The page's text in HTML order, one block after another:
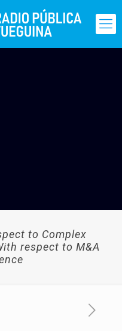
to Complex
respect to M&A